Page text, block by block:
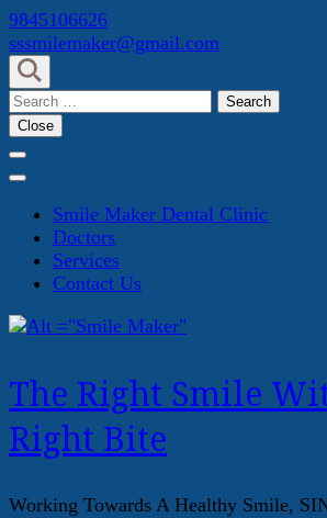
Skip
to
content
(Press
Enter)
9845106626
sssmilemaker@gmail.com
Search
for:
Close
Smile Maker Dental Clinic
Doctors
Services
Contact Us
The Right Smile
Right Bite
Working Towards A Healthy Smile,